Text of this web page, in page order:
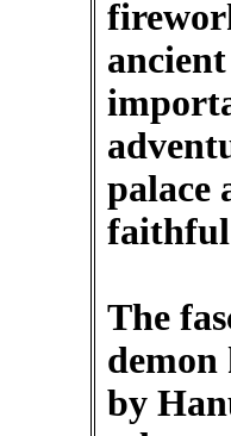
palace
faithful
The
demon
by